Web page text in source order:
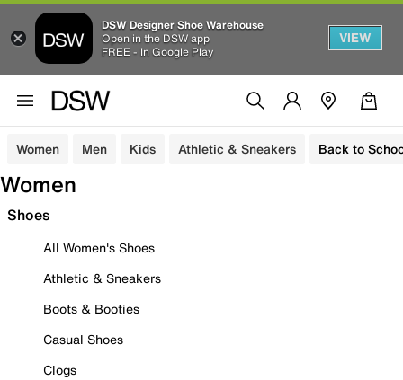
DSW Designer Shoe Warehouse
Open in the DSW app
FREE - In Google Play
VIEW
Women Men Kids Athletic & Sneakers Back to
Women
Shoes
All Women's Shoes
Athletic & Sneakers
Boots & Booties
Casual Shoes
Clogs